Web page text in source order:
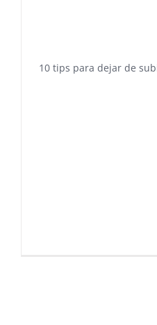
10 tips para dejar de